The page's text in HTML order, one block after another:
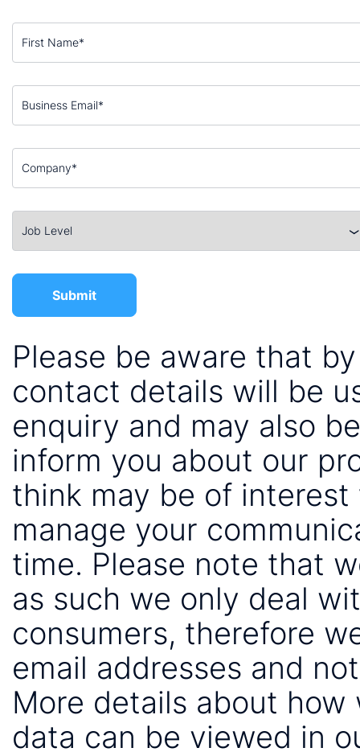
Please be aware that
contact details will be
enquiry and may also
inform you about our
think may be of
manage your
time. Please note that
as such we only deal
consumers, therefore
email addresses and
More details about
data can be viewed in